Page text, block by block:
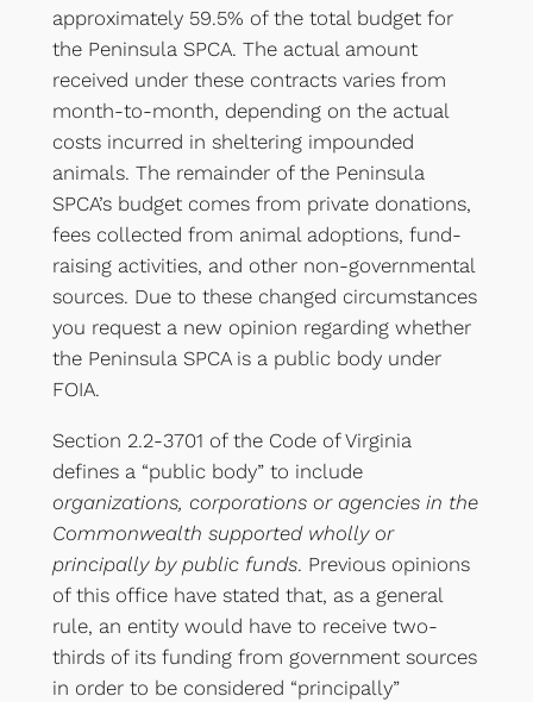
approximately 59.5% of the total budget for
the Peninsula SPCA. The actual amount
received under these contracts varies from
month-to-month, depending on the actual
costs incurred in sheltering impounded
animals. The remainder of the Peninsula
SPCA’s budget comes from private donations,
fees collected from animal adoptions, fund-
raising activities, and other non-governmental
sources. Due to these changed circumstances
you request a new opinion regarding whether
the Peninsula SPCA is a public body under
FOIA.
Section 2.2-3701 of the Code of Virginia
defines a “public body” to include
organizations, corporations or agencies in the
Commonwealth supported wholly or
principally by public funds. Previous opinions
of this office have stated that, as a general
rule, an entity would have to receive two-
thirds of its funding from government sources
in order to be considered “principally”